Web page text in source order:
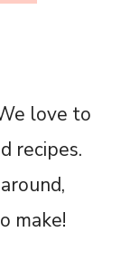
love to
recipes.
make!